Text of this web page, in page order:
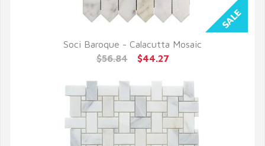
QUICK VIEW
Soci Baroque - Calacutta Mosaic
$56.84
$44.27